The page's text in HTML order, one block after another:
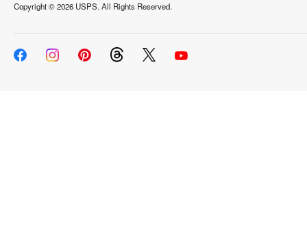
Copyright ©2026 USPS. All Rights Reserved.